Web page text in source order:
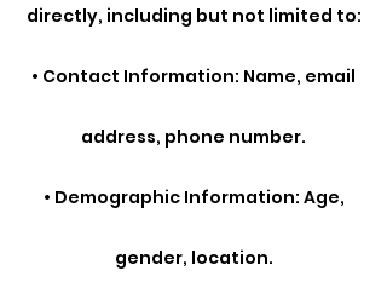
directly, including but not limited to:
• Contact Information: Name, email
address, phone number.
• Demographic Information: Age,
gender, location.